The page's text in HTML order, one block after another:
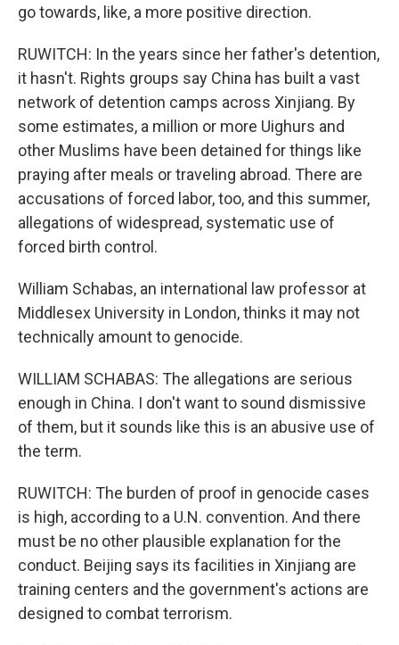
go towards, like, a more positive direction.
RUWITCH: In the years since her father's detention,
it hasn't. Rights groups say China has built a vast
network of detention camps across Xinjiang. By
some estimates, a million or more Uighurs and
other Muslims have been detained for things like
praying after meals or traveling abroad. There are
accusations of forced labor, too, and this summer,
allegations of widespread, systematic use of
forced birth control.
William Schabas, an international law professor at
Middlesex University in London, thinks it may not
technically amount to genocide.
WILLIAM SCHABAS: The allegations are serious
enough in China. I don't want to sound dismissive
of them, but it sounds like this is an abusive use of
the term.
RUWITCH: The burden of proof in genocide cases
is high, according to a U.N. convention. And there
must be no other plausible explanation for the
conduct. Beijing says its facilities in Xinjiang are
training centers and the government's actions are
designed to combat terrorism.